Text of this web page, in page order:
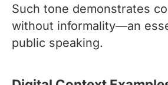
Such tone demonstrates
without informality—an
public speaking.